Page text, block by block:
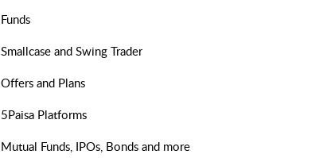
Funds
Smallcase and Swing Trader
Offers and Plans
5Paisa Platforms
Mutual Funds, IPOs, Bonds and more